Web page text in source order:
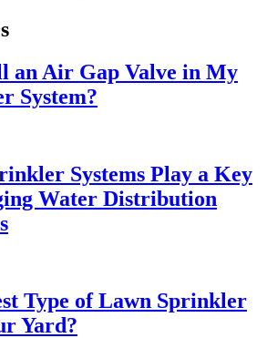
an Air Gap Valve in My
System?
Systems Play a Key
Water Distribution
Type of Lawn Sprinkler
Yard?